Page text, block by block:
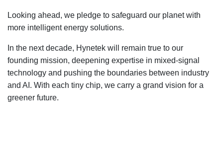
Looking ahead, we pledge to safeguard our planet with
more intelligent energy solutions.
In the next decade, Hynetek will remain true to our
founding mission, deepening expertise in mixed-signal
technology and pushing the boundaries between industry
and AI. With each tiny chip, we carry a grand vision for a
greener future.